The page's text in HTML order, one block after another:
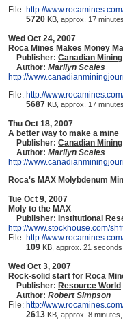
File: http://
5720 KB, approx. 17
Wed Oct 24, 2007
Roca Mines Makes Money
Publisher: Canadian
Author: Marilyn Scales
http://
File: http://
5687 KB, approx. 17
Thu Oct 18, 2007
A better way to make a mine
Publisher: Canadian
Author: Marilyn Scales
http://
Roca's MAX Molybdenum
Tue Oct 9, 2007
Moly to the MAX
Publisher: Institutional
http://www.stockhouse.com/
File: http://
109 KB, approx. 21
Wed Oct 3, 2007
Rock-solid start for Roca
Publisher: Resource World
Author: Robert Simpson
File: http://
2613 KB, approx. 8